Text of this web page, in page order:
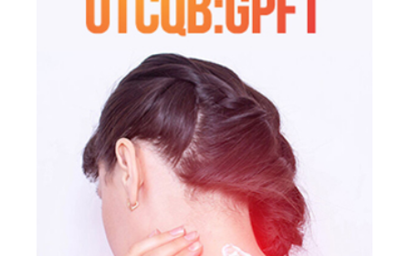
What warranties do we make about the Information?
None. We make no warranty or representation about the
Information, including its completeness, accuracy,
truthfulness or reliability and we disclaim, expressly and
implicitly, all warranties of any kind, including whether the
Information is complete, accurate, truthful, or reliable and as
such, your use of the Information is at your own risk. The
Information is provided as is without limitation.
What we are not.
We are not and do not act in the capacity of any of the
following; as such, you should not construe our activities as